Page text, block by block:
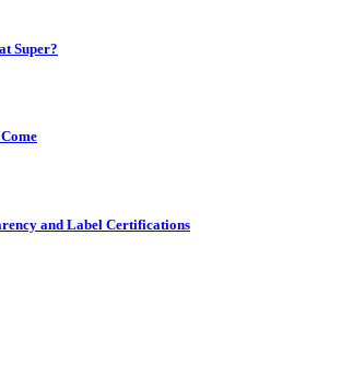
Super?
and Label Certifications